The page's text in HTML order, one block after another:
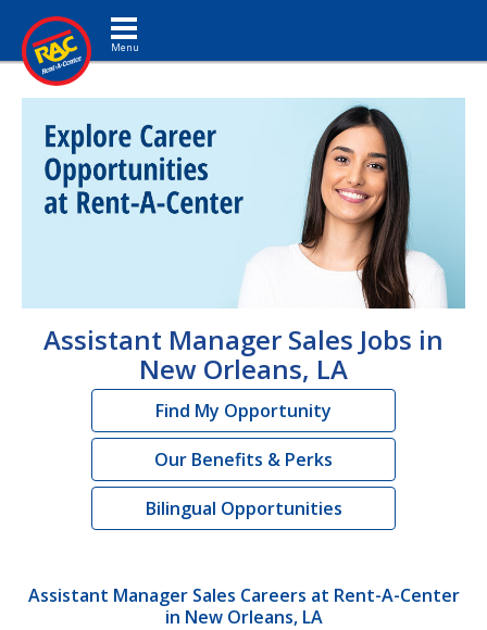
Toggle navigation
Assistant Manager Sales Jobs in
New Orleans, LA
Find My Opportunity
Our Benefits & Perks
Bilingual Opportunities
Assistant Manager Sales Careers at Rent-A-Center
in New Orleans, LA